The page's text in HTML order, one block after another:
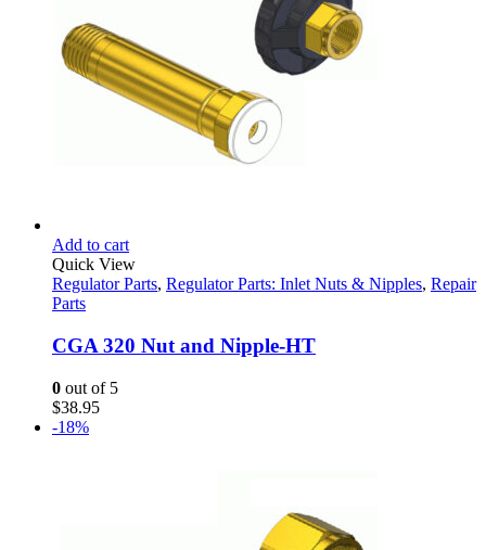
Add to cart
Quick View
Regulator Parts, Regulator Parts: Inlet Nuts & Nipples, Repair
Parts
CGA 320 Nut and Nipple-HT
0 out of 5
$38.95
-18%